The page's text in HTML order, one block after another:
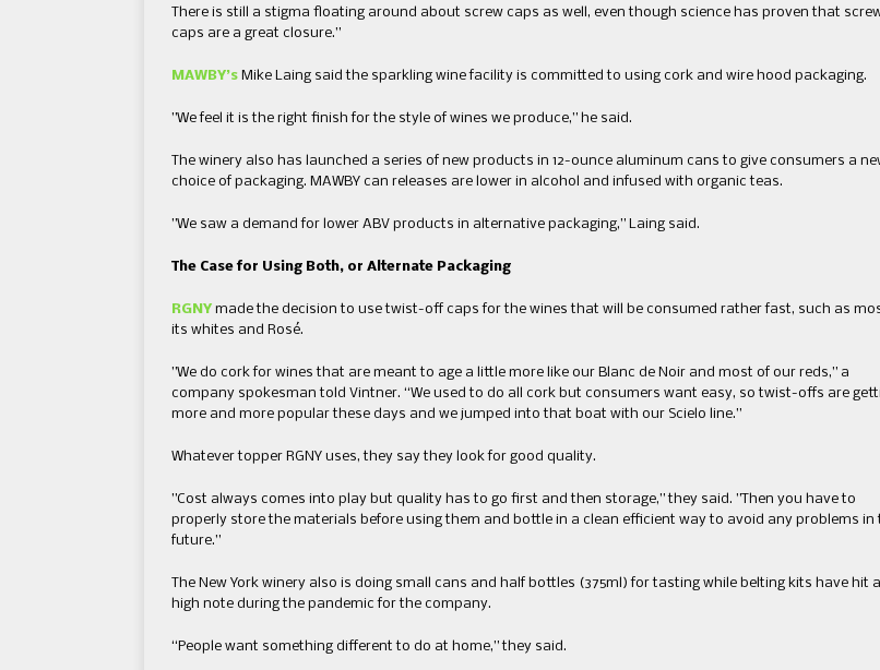
There is still a stigma floating around about screw caps as well, even though science has proven that
caps are a great closure.​”
MAWBY’s Mike Laing said the sparkling wine facility is committed to using cork and wire hood packaging.
​​”We feel it is the right finish for the style of wines we produce​,” he said.
The winery also has launched a series of new products in 12-ounce​ aluminum cans​ to give consumers a
choice of packaging. ​MAWBY can releases are lower ​in ​alcohol​ and ​infused with organic teas.
​”​We saw a demand for lower ​ABV products in alternative packaging​,” Laing said.​
The Case for Using Both, or Alternate Packaging
RGNY made the decision to use twist-off ​caps ​for the wines that will be consumed rather fast​, such as
its ​whites and R​osé.
​”​We do cork for wines that are meant to age a little more like our ​Blanc de ​Noir and most of our reds,” a
company spokesman told Vintner.​ “We used to do all cork but consumers want easy​,​ so twist-offs are
more and more popular these days and we jumped into that boat with our Scielo line.”
Whatever topper ​RGNY use​s, they say they​ ​look for good quality.
​”​Cost always comes into play but quality has to go first and then storage​,” they said​. ​”​Then you have to
properly store the materials before using them and bottle in a clean efficient way to avoid any problems in
future.​”​
​The New York winery also is doing small cans ​and half bottles (375ml) for tasting while belting kits have hit a
high note during ​the pandemic for the company.
“People want something different to do at home​,” they said.​